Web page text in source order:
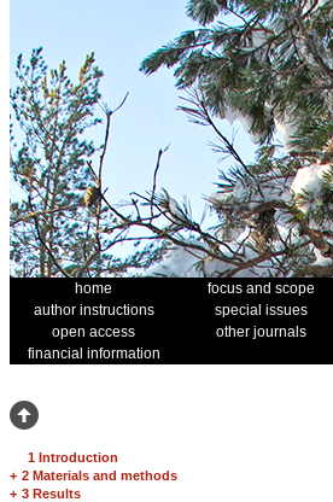
home focus and scope
author instructions
special issues
open access
other journals
financial information
1 Introduction
+ 2 Materials and methods
+ 3 Results